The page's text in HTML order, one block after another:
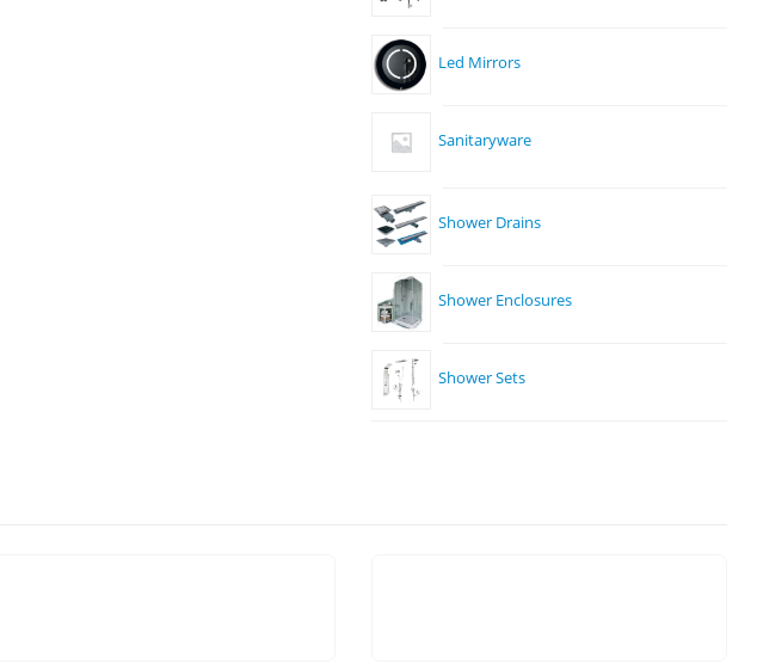
Led Mirrors
Sanitaryware
Shower Drains
Shower Enclosures
Shower Sets